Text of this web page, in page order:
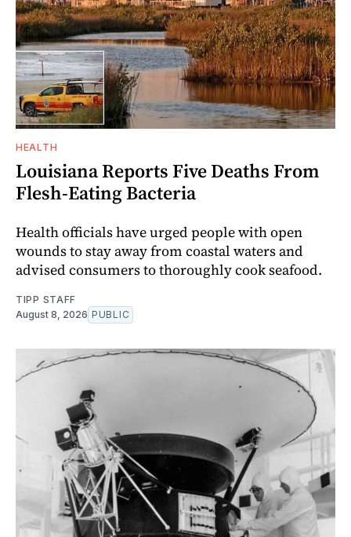
HEALTH
Louisiana Reports Five Deaths From
Flesh-Eating Bacteria
Health officials have urged people with open
wounds to stay away from coastal waters and
advised consumers to thoroughly cook seafood.
TIPP STAFF
August 8, 2026 PUBLIC